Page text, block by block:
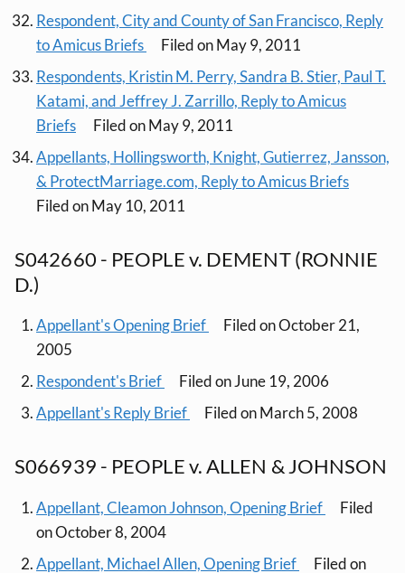
Respondent, City and County of San Francisco, Reply
to Amicus Briefs
Filed on May 9, 2011
Respondents, Kristin M. Perry, Sandra B. Stier, Paul T.
Katami, and Jeffrey J. Zarrillo, Reply to Amicus
Briefs
Filed on May 9, 2011
Appellants, Hollingsworth, Knight, Gutierrez, Jansson,
& ProtectMarriage.com, Reply to Amicus Briefs
Filed on May 10, 2011
S042660 - PEOPLE v. DEMENT (RONNIE
D.)
Appellant's Opening Brief
Filed on October 21,
2005
Respondent's Brief
Filed on June 19, 2006
Appellant's Reply Brief
Filed on March 5, 2008
S066939 - PEOPLE v. ALLEN & JOHNSON
Appellant, Cleamon Johnson, Opening Brief
Filed
on October 8, 2004
Appellant, Michael Allen, Opening Brief
Filed on